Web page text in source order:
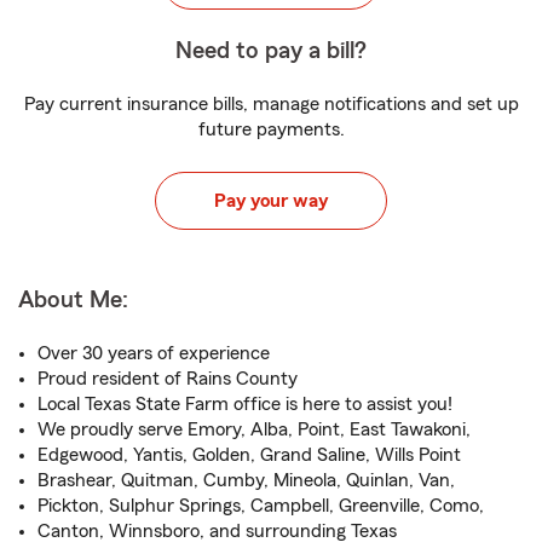
Need to pay a bill?
Pay current insurance bills, manage notifications and set up
future payments.
Pay your way
About Me:
Over 30 years of experience
Proud resident of Rains County
Local Texas State Farm office is here to assist you!
We proudly serve Emory, Alba, Point, East Tawakoni,
Edgewood, Yantis, Golden, Grand Saline, Wills Point
Brashear, Quitman, Cumby, Mineola, Quinlan, Van,
Pickton, Sulphur Springs, Campbell, Greenville, Como,
Canton, Winnsboro, and surrounding Texas